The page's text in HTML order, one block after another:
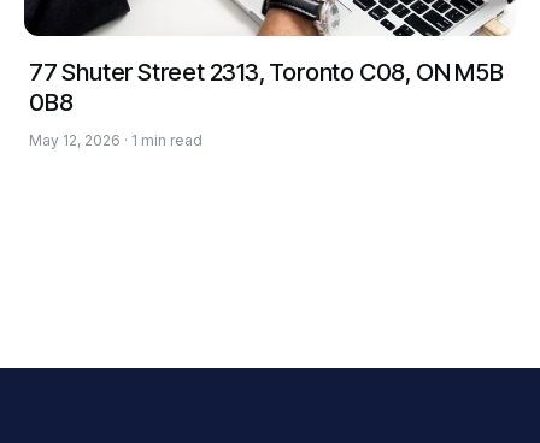
77 Shuter Street 2313, Toronto C08, ON M5B
0B8
May 12, 2026 · 1 min read